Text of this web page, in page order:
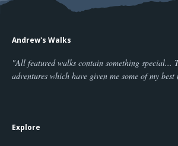
Andrew's Walks
"All featured walks contain something special...
adventures which have given me some of my best
Explore